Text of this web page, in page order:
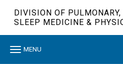
DIVISION OF
SLEEP MEDICINE &
Toggle
MENU